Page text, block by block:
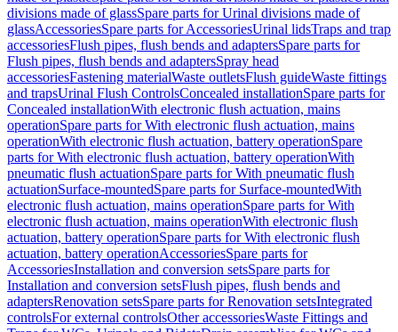
divisions made of glassSpare parts for Urinal divisions made of
glassAccessoriesSpare parts for AccessoriesUrinal lidsTraps and trap
accessoriesFlush pipes, flush bends and adaptersSpare parts for
Flush pipes, flush bends and adaptersSpray head
accessoriesFastening materialWaste outletsFlush guideWaste fittings
and trapsUrinal Flush ControlsConcealed installationSpare parts for
Concealed installationWith electronic flush actuation, mains
operationSpare parts for With electronic flush actuation, mains
operationWith electronic flush actuation, battery operationSpare
parts for With electronic flush actuation, battery operationWith
pneumatic flush actuationSpare parts for With pneumatic flush
actuationSurface-mountedSpare parts for Surface-mountedWith
electronic flush actuation, mains operationSpare parts for With
electronic flush actuation, mains operationWith electronic flush
actuation, battery operationSpare parts for With electronic flush
actuation, battery operationAccessoriesSpare parts for
AccessoriesInstallation and conversion setsSpare parts for
Installation and conversion setsFlush pipes, flush bends and
adaptersRenovation setsSpare parts for Renovation setsIntegrated
controlsFor external controlsOther accessoriesWaste Fittings and